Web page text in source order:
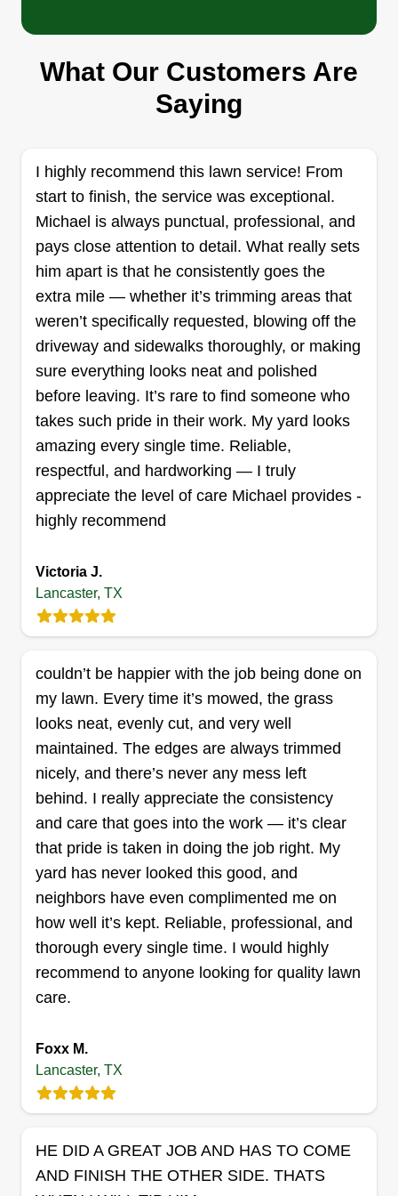
1522 Rockbrook Street, Lancaster, TX
75134
Hard working, trying to earn a living doing
get off and mow your lawn after a hard day's
work. The weekends are times to spend with
loved ones, that's why I love to provide this
service!
Get a Quote
GH
Green Horizon Landscaping &
Lawn Care
Michael Govias
1872 Nokomis Road, Lancaster, TX
At Green Horizon, we believe a beautiful, well-
maintained landscape enhances not just your
and operated company in Dallas, TX, we take
pride in delivering expert landscaping, lawn care,
tree and shrub services, as well as fertilization
and sustainability is at the heart of everything we
do.
Show More...
Get a Quote
RL
Relaxed lawncare
Jasmine Nichols
1514 Dewberry Boulevard, Lancaster,
TX 75134
We are a young married couple with great
customer service skills and high quality work. Full
of energy, we make sure the job is done right and
practically any job we accept. We do more than
just landscaping and gardening.
What Our Customers Are
Saying
I highly recommend this lawn service! From
start to finish, the service was exceptional.
Michael is always punctual, professional, and
pays close attention to detail. What really sets
him apart is that he consistently goes the
extra mile — whether it’s trimming areas that
weren’t specifically requested, blowing off the
driveway and sidewalks thoroughly, or making
sure everything looks neat and polished
before leaving. It’s rare to find someone who
takes such pride in their work. My yard looks
amazing every single time. Reliable,
respectful, and hardworking — I truly
appreciate the level of care Michael provides -
highly recommend
Victoria J.
Lancaster, TX
couldn’t be happier with the job being done on
my lawn. Every time it’s mowed, the grass
looks neat, evenly cut, and very well
maintained. The edges are always trimmed
nicely, and there’s never any mess left
behind. I really appreciate the consistency
and care that goes into the work — it’s clear
that pride is taken in doing the job right. My
yard has never looked this good, and
neighbors have even complimented me on
how well it’s kept. Reliable, professional, and
thorough every single time. I would highly
recommend to anyone looking for quality lawn
care.
Foxx M.
Lancaster, TX
HE DID A GREAT JOB AND HAS TO COME
AND FINISH THE OTHER SIDE. THATS